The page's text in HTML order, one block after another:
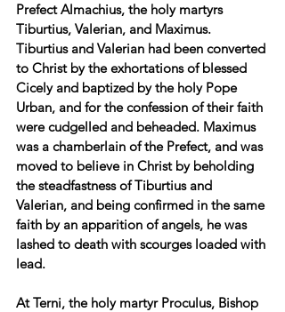
Prefect Almachius, the holy martyrs
Tiburtius, Valerian, and Maximus.
Tiburtius and Valerian had been converted
to Christ by the exhortations of blessed
Cicely and baptized by the holy Pope
Urban, and for the confession of their faith
were cudgelled and beheaded. Maximus
was a chamberlain of the Prefect, and was
moved to believe in Christ by beholding
the steadfastness of Tiburtius and
Valerian, and being confirmed in the same
faith by an apparition of angels, he was
lashed to death with scourges loaded with
lead.
At Terni, the holy martyr Proculus, Bishop